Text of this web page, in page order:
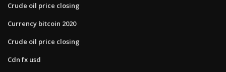
Crude oil price closing
Currency bitcoin 2020
Crude oil price closing
Cdn fx usd